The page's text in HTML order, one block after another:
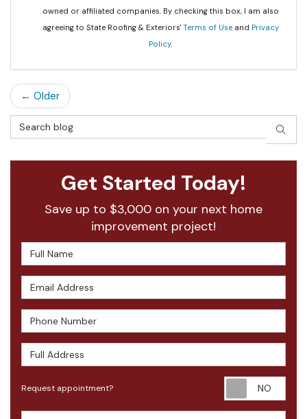
owned or affiliated companies. By checking this box, I am also
agreeing to State Roofing & Exteriors' Terms of Useand Privacy
Policy.
← Older
Search Blog
Get Started Today!
Save up to $3,000 on your next home
improvement project!
Full Name
Email Address
Phone Number
Full Address
Request appointment?